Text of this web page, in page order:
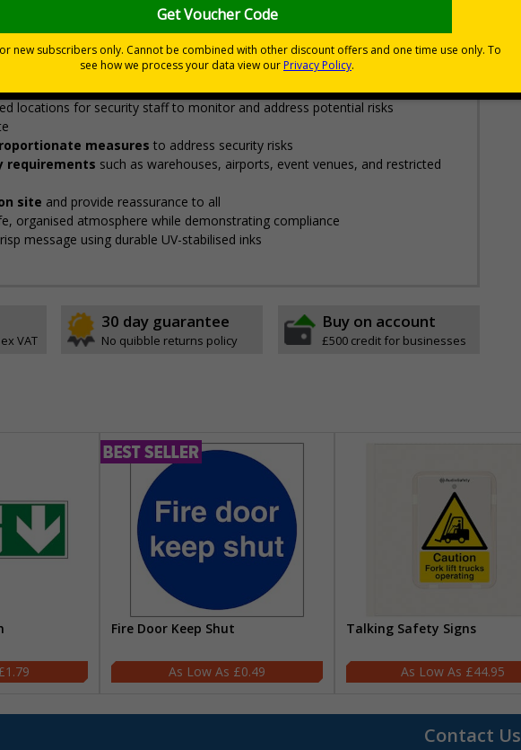
points, ensuring safety, streamlining procedures, and verifying
before entering restricted areas
employees, visitors, and contractors to designated security check areas
locations for security staff to monitor and address potential risks
measures to address security risks
requirements such as warehouses, airports, event venues, and restricted
site and provide reassurance to all
organised atmosphere while demonstrating compliance
message using durable UV-stabilised inks
VAT
30 day guarantee
No quibble returns policy
Buy on account
£500 credit for businesses
Fire Door Keep Shut
£0.49
Talking Safety Signs
£44.95
Contact Us